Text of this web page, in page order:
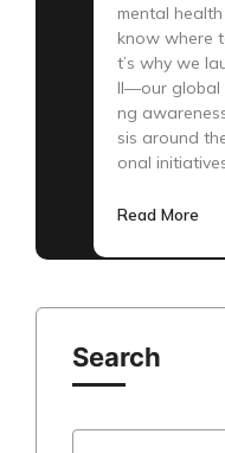
mental
know where
t’s why we
ll—our global
ng
sis around
onal
Read More
Search